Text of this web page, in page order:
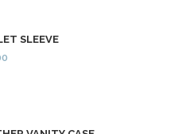
SLEEVE